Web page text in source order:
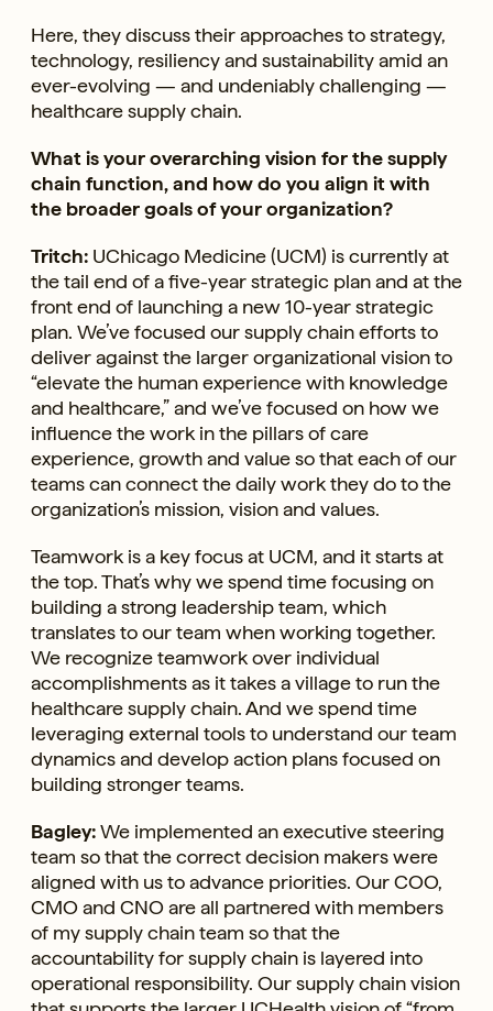
Here, they discuss their approaches to strategy,
technology, resiliency and sustainability amid an
ever-evolving — and undeniably challenging —
healthcare supply chain.
What is your overarching vision for the supply
chain function, and how do you align it with
the broader goals of your organization?
Tritch: UChicago Medicine (UCM) is currently at
the tail end of a five-year strategic plan and at the
front end of launching a new 10-year strategic
plan. We’ve focused our supply chain efforts to
deliver against the larger organizational vision to
“elevate the human experience with knowledge
and healthcare,” and we’ve focused on how we
influence the work in the pillars of care
experience, growth and value so that each of our
teams can connect the daily work they do to the
organization’s mission, vision and values.
Teamwork is a key focus at UCM, and it starts at
the top. That’s why we spend time focusing on
building a strong leadership team, which
translates to our team when working together.
We recognize teamwork over individual
accomplishments as it takes a village to run the
healthcare supply chain. And we spend time
leveraging external tools to understand our team
dynamics and develop action plans focused on
building stronger teams.
Bagley:We implemented an executive steering
team so that the correct decision makers were
aligned with us to advance priorities. Our COO,
CMO and CNO are all partnered with members
of my supply chain team so that the
accountability for supply chain is layered into
operational responsibility. Our supply chain vision